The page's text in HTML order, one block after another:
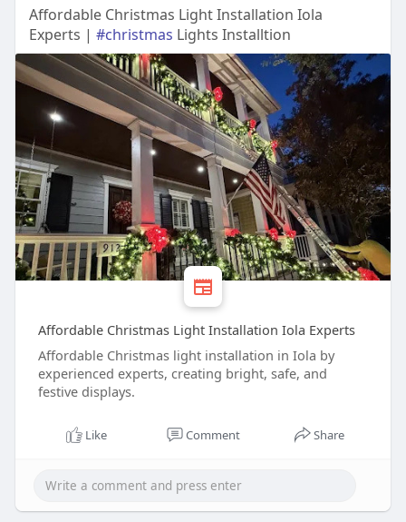
Affordable Christmas Light Installation Iola
Experts | #christmas Lights Installtion
Affordable Christmas Light Installation Iola Experts
Affordable Christmas light installation in Iola by
experienced experts, creating bright, safe, and
festive displays.
Like Comment Share